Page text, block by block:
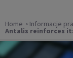
Home Informacje
Antalis reinforces